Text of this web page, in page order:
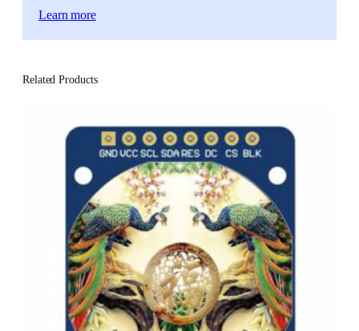
Learn more
Related Products